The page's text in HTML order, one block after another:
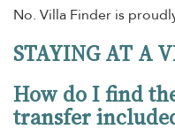
No. Villa Finder is
STAYING AT A
How do I find
transfer